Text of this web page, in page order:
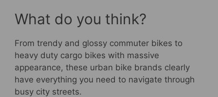
What do you think?
From trendy and glossy commuter bikes to
heavy duty cargo bikes with massive
appearance, these urban bike brands clearly
have everything you need to navigate through
busy city streets.